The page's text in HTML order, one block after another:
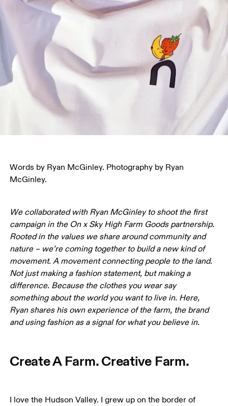
Words by Ryan McGinley. Photography by Ryan
McGinley.
We collaborated with Ryan McGinley to shoot the first
campaign in the On x Sky High Farm Goods partnership.
Rooted in the values we share around community and
nature – we’re coming together to build a new kind of
movement. A movement connecting people to the land.
Not just making a fashion statement, but making a
difference. Because the clothes you wear say
something about the world you want to live in. Here,
Ryan shares his own experience of the farm, the brand
and using fashion as a signal for what you believe in.
Create A Farm. Creative Farm.
I love the Hudson Valley. I grew up on the border of